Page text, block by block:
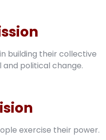
exercise their power.
building their collective
political change.